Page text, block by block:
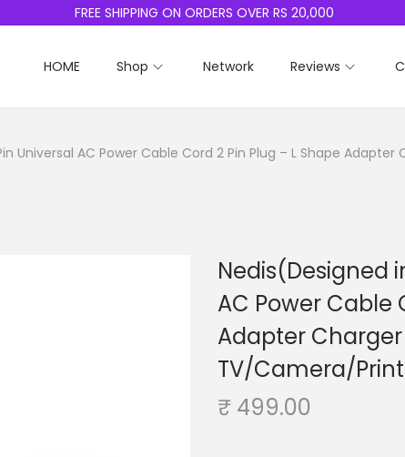
FREE SHIPPING ON ORDERS OVER RS 20,000
HOME Shop Network Reviews
Universal AC Power Cable Cord 2 Pin Plug – L Shape
Nedis(Designed
AC Power Cable
Adapter Charger
TV/Camera/
₹ 499.00